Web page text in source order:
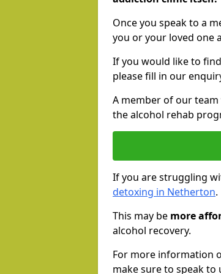
Once you speak to a
you or your loved one
If you would like to
please fill in our
A member of our
the alcohol rehab
If you are struggling
detoxing in Netherton.
This may be more
alcohol recovery.
For more information
make sure to speak to